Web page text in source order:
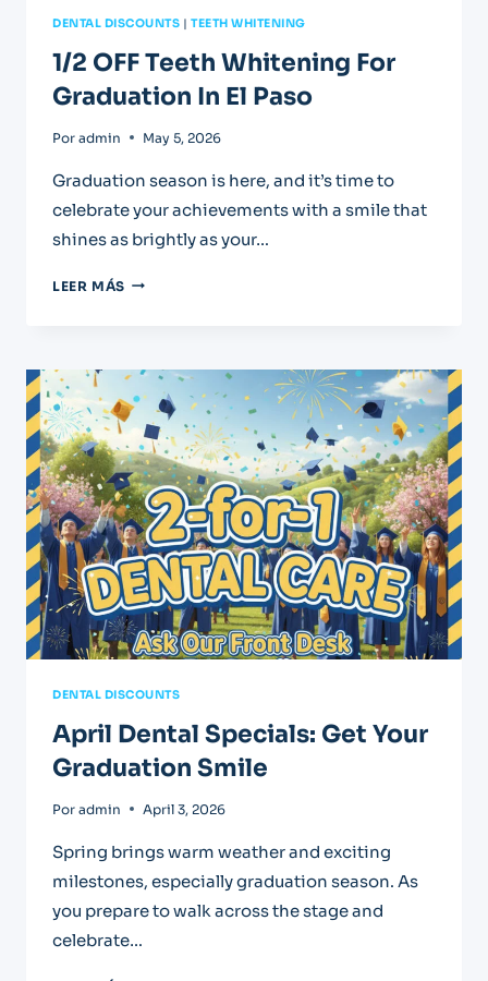
DENTAL DISCOUNTS | TEETH WHITENING
1/2 OFF Teeth Whitening For
Graduation In El Paso
Por admin May 5, 2026
Graduation season is here, and it’s time to
celebrate your achievements with a smile that
shines as brightly as your…
LEER MÁS1/2
FOR
GRADUATION
IN
EL
PASO
DENTAL DISCOUNTS
April Dental Specials: Get Your
Graduation Smile
Por admin April 3, 2026
Spring brings warm weather and exciting
milestones, especially graduation season. As
you prepare to walk across the stage and
celebrate…